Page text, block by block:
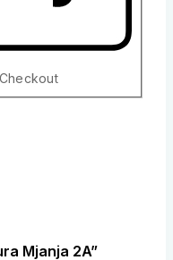
Mjanja 2A”